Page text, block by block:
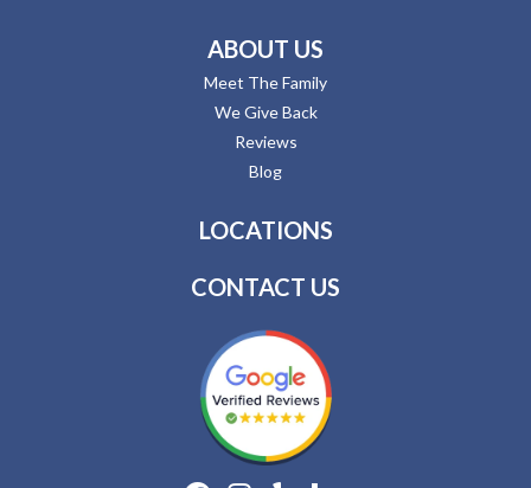
ABOUT US
Meet The Family
We Give Back
Reviews
Blog
LOCATIONS
CONTACT US